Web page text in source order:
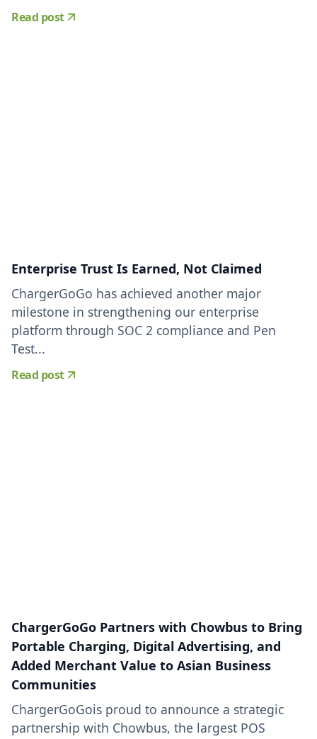
Read post
Enterprise Trust Is Earned, Not Claimed
ChargerGoGo has achieved another major
milestone in strengthening our enterprise
platform through SOC 2 compliance and Pen
Test...
Read post
ChargerGoGo Partners with Chowbus to Bring
Portable Charging, Digital Advertising, and
Added Merchant Value to Asian Business
Communities
ChargerGoGois proud to announce a strategic
partnership with Chowbus, the largest POS